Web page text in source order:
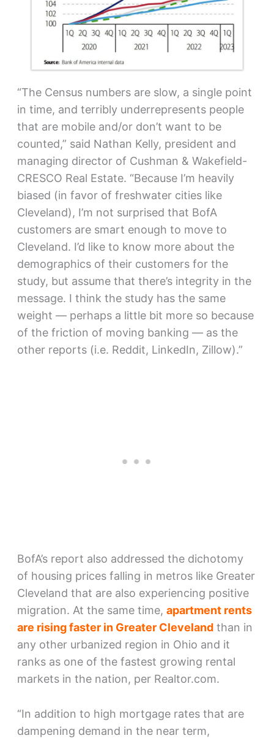
“The Census numbers are slow, a single point
in time, and terribly underrepresents people
that are mobile and/or don’t want to be
counted,” said Nathan Kelly, president and
managing director of Cushman & Wakefield-
CRESCO Real Estate. “Because I’m heavily
biased (in favor of freshwater cities like
Cleveland), I’m not surprised that BofA
customers are smart enough to move to
Cleveland. I’d like to know more about the
demographics of their customers for the
study, but assume that there’s integrity in the
message. I think the study has the same
weight — perhaps a little bit more so because
of the friction of moving banking — as the
other reports (i.e. Reddit, LinkedIn, Zillow).”
BofA’s report also addressed the dichotomy
of housing prices falling in metros like Greater
Cleveland that are also experiencing positive
migration. At the same time, apartment rents
are rising faster in Greater Clevelandthan in
any other urbanized region in Ohio and it
ranks as one of the fastest growing rental
markets in the nation, per Realtor.com.
“In addition to high mortgage rates that are
dampening demand in the near term,